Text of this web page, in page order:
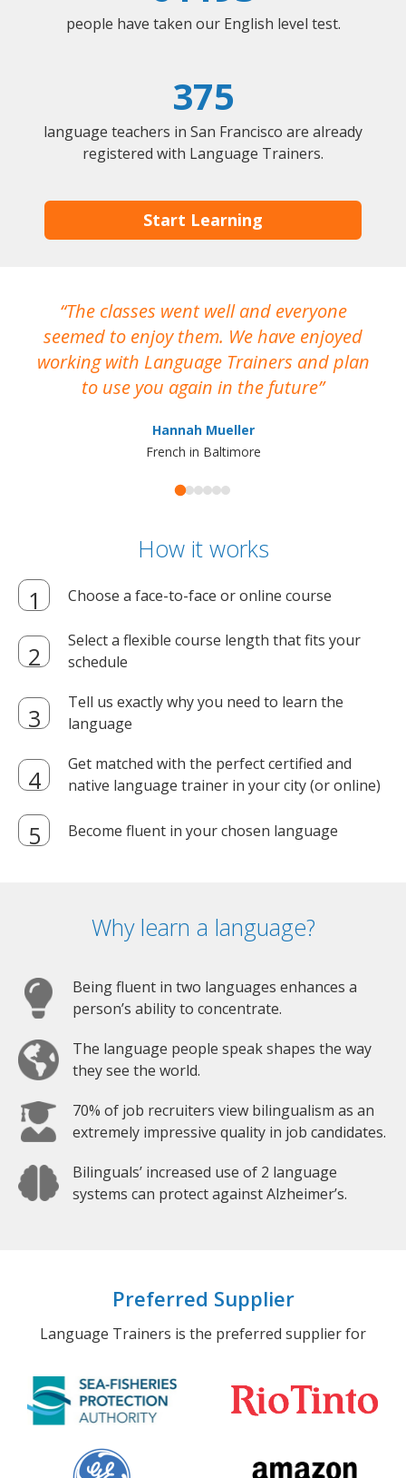
people have taken our English level test.
375
language teachers in San Francisco are already
registered with Language Trainers.
Start Learning
The classes went well and everyone
seemed to enjoy them. We have enjoyed
working with Language Trainers and plan
to use you again in the future
Hannah Mueller
French in Baltimore
How it works
Choose a face-to-face or online course
Select a flexible course length that fits your
schedule
Tell us exactly why you need to learn the
language
Get matched with the perfect certified and
native language trainer in your city (or online)
Become fluent in your chosen language
Why learn a language?
Being fluent in two languages enhances a
person’s ability to concentrate.
The language people speak shapes the way
they see the world.
70% of job recruiters view bilingualism as an
extremely impressive quality in job candidates.
Bilinguals’ increased use of 2 language
systems can protect against Alzheimer’s.
Preferred Supplier
Language Trainers is the preferred supplier for